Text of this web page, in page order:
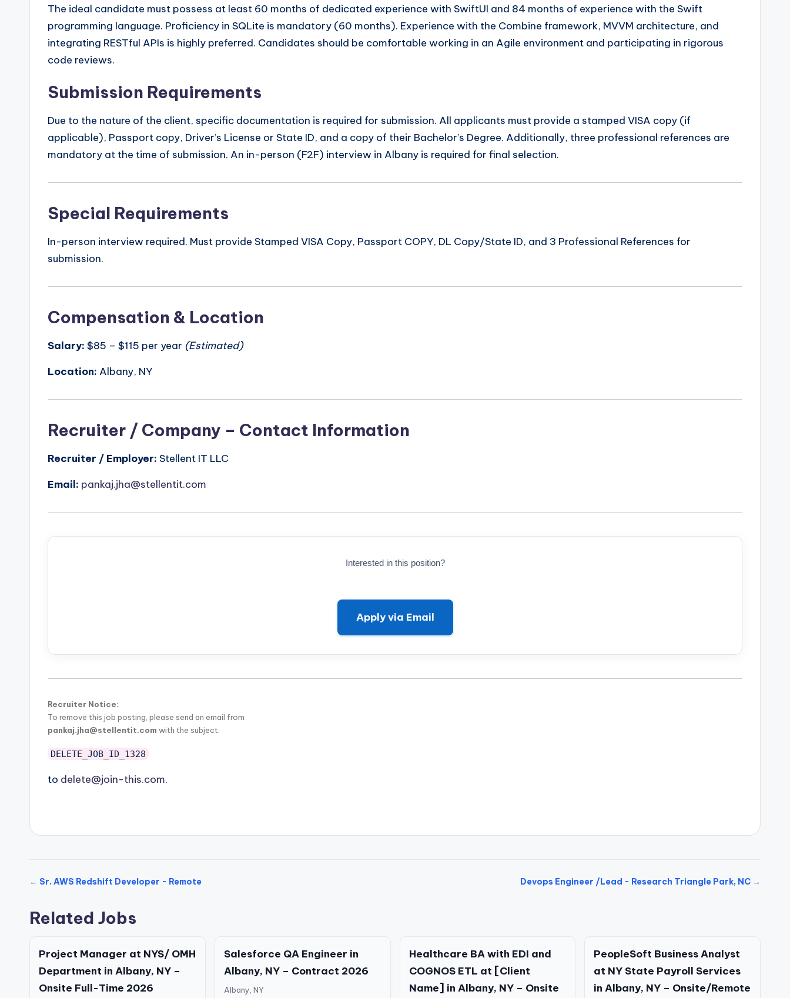
The ideal candidate must possess at least 60 months of dedicated experience with SwiftUI and 84 months of experience with the Swift
programming language. Proficiency in SQLite is mandatory (60 months). Experience with the Combine framework, MVVM architecture, and
integrating RESTful APIs is highly preferred. Candidates should be comfortable working in an Agile environment and participating in rigorous
code reviews.
Submission Requirements
Due to the nature of the client, specific documentation is required for submission. All applicants must provide a stamped VISA copy (if
applicable), Passport copy, Driver’s License or State ID, and a copy of their Bachelor’s Degree. Additionally, three professional references are
mandatory at the time of submission. An in-person (F2F) interview in Albany is required for final selection.
Special Requirements
In-person interview required. Must provide Stamped VISA Copy, Passport COPY, DL Copy/State ID, and 3 Professional References for
submission.
Compensation & Location
Salary: $85 – $115 per year (Estimated)
Location: Albany, NY
Recruiter / Company – Contact Information
Recruiter / Employer: Stellent IT LLC
Email: pankaj.jha@stellentit.com
Interested in this position?
Apply via Email
Recruiter Notice:
To remove this job posting, please send an email from
pankaj.jha@stellentit.com with the subject:
DELETE_JOB_ID_1328
to delete@join-this.com.
← Sr. AWS Redshift Developer - Remote Devops Engineer /Lead - Research Triangle Park, NC →
Related Jobs
Project Manager at NYS/ OMH
Department in Albany, NY –
Onsite Full-Time 2026
Salesforce QA Engineer in
Albany, NY – Contract 2026
Albany, NY
Healthcare BA with EDI and
COGNOS ETL at [Client
Name] in Albany, NY – Onsite
PeopleSoft Business Analyst
at NY State Payroll Services
in Albany, NY – Onsite/Remote